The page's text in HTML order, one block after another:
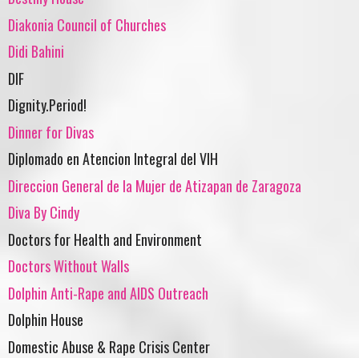
Diakonia Council of Churches
Didi Bahini
DIF
Dignity.Period!
Dinner for Divas
Diplomado en Atencion Integral del VIH
Direccion General de la Mujer de Atizapan de Zaragoza
Diva By Cindy
Doctors for Health and Environment
Doctors Without Walls
Dolphin Anti-Rape and AIDS Outreach
Dolphin House
Domestic Abuse & Rape Crisis Center